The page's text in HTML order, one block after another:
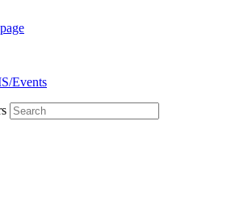
Events